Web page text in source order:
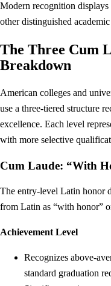
Modern recognition displays
other distinguished
The Three Cum
Breakdown
American colleges and
use a three-tiered structure
excellence. Each level
with more selective
Cum Laude: “With
The entry-level Latin honor
from Latin as “with honor”
Achievement Level
Recognizes above-
standard graduation